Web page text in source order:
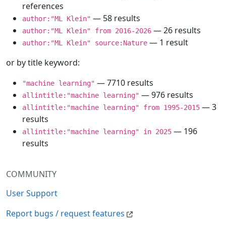
COMMUNITY
User Support
Report bugs / request features
references
author:"ML Klein" — 58 results
author:"ML Klein" from 2016-2026 — 26 results
author:"ML Klein" source:Nature — 1 result
or by title keyword:
"machine learning" — 7710 results
allintitle:"machine learning" — 976 results
allintitle:"machine learning" from 1995-2015 — 3
results
allintitle:"machine learning" in 2025 — 196
results